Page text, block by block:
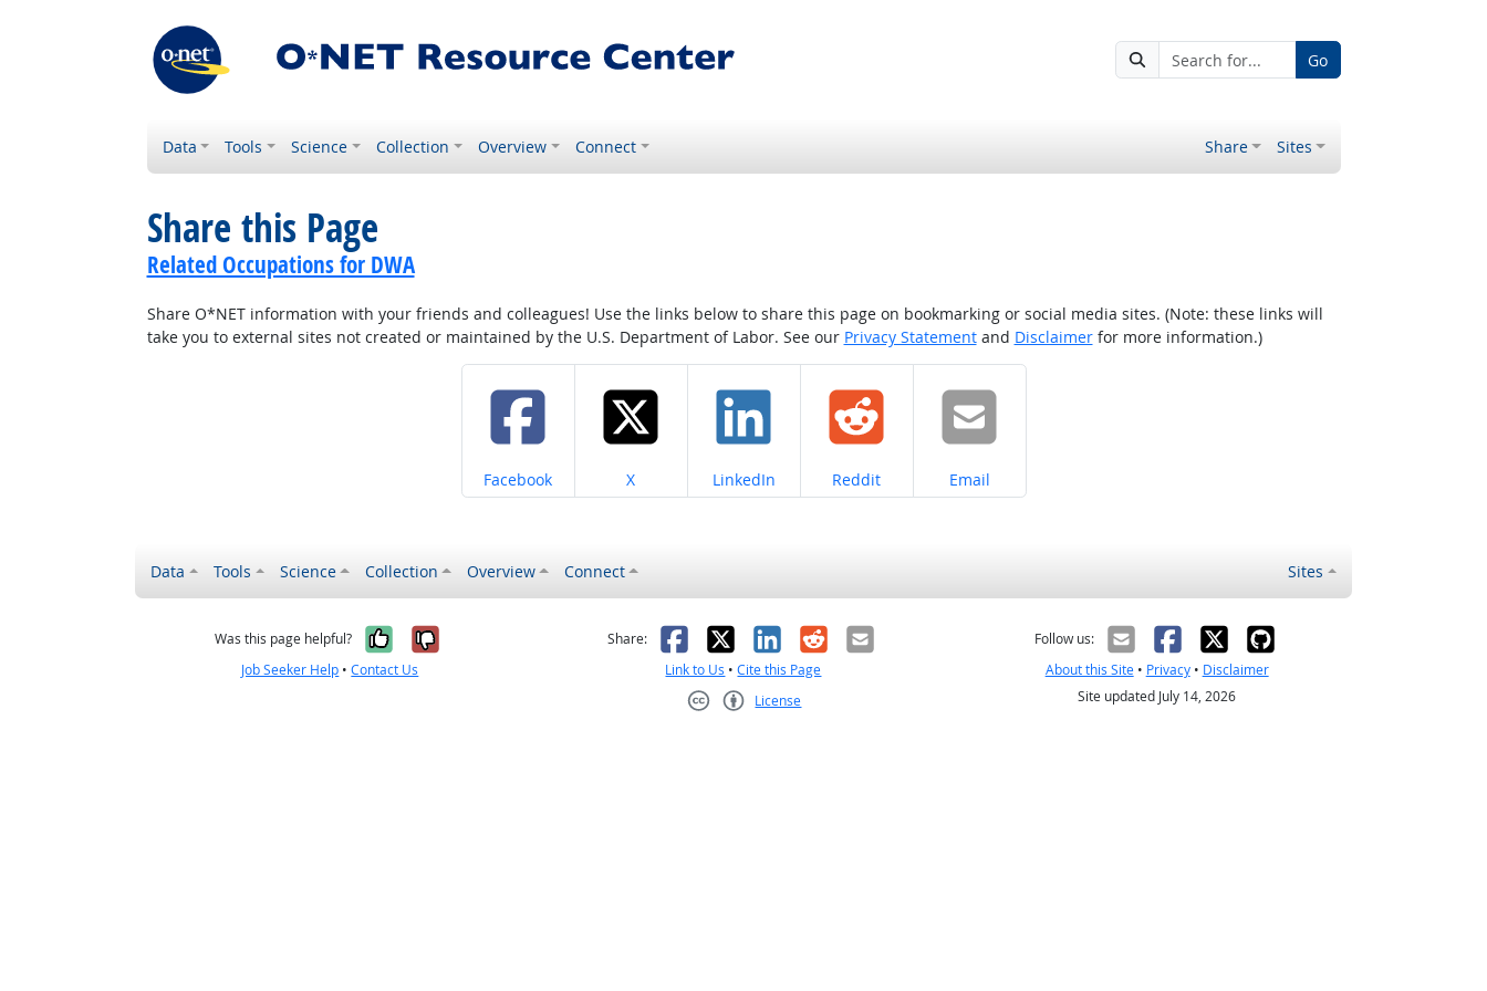
Go
Data Tools Science Collection Overview Connect Share Sites
Share this Page
Related Occupations for DWA
Share O*NET information with your friends and colleagues! Use the links below to share this page on bookmarking or social media sites. (Note: these links will
take you to external sites not created or maintained by the U.S. Department of Labor. See our Privacy Statementand Disclaimerfor more information.)
Share on
Facebook Share on
X Share on
LinkedIn Share on
Reddit Share on
Email
Data Tools Science Collection Overview Connect Sites
Was this page helpful? Yes, it was helpful
No, it was not helpful
Job Seeker Help •Contact Us
Share: Facebook
X LinkedIn
RedditEmail
Link to Us •Cite this Page
License
Follow us:
About this Site• Privacy• Disclaimer
Site updated July 14, 2026